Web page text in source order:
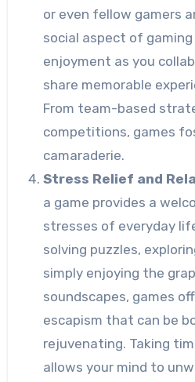
or even fellow gamers
social aspect of
enjoyment as you
share memorable
From team-based
competitions, games
camaraderie.
Stress Relief and
a game provides a
stresses of everyday
solving puzzles,
simply enjoying the
soundscapes, games
escapism that can be
rejuvenating. Taking
allows your mind to